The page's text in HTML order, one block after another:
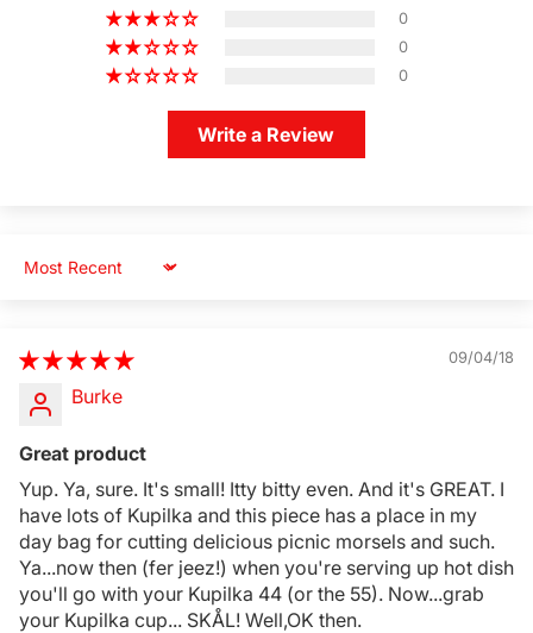
0
0
0
Write a Review
Sort by
09/04/18
Burke
Great product
Yup. Ya, sure. It's small! Itty bitty even. And it's GREAT. I
have lots of Kupilka and this piece has a place in my
day bag for cutting delicious picnic morsels and such.
Ya...now then (fer jeez!) when you're serving up hot dish
you'll go with your Kupilka 44 (or the 55). Now...grab
your Kupilka cup... SKÅL! Well,OK then.
Login Required